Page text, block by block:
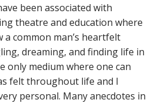
been associated with
theatre and education where
common man’s heartfelt
dreaming, and finding life in
only medium where one can
felt throughout life and I
personal. Many anecdotes in